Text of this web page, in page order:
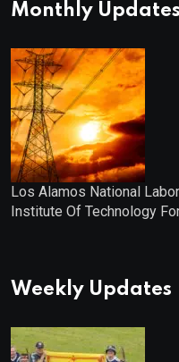
Monthly Updates
Los Alamos National
Institute Of Technology
Weekly Updates